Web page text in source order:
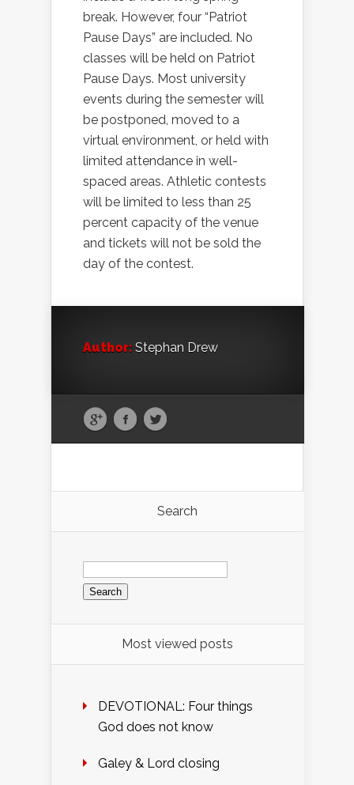
break. However, four “Patriot
Pause Days” are included. No
classes will be held on Patriot
Pause Days. Most university
events during the semester will
be postponed, moved to a
virtual environment, or held with
limited attendance in well-
spaced areas. Athletic contests
will be limited to less than 25
percent capacity of the venue
and tickets will not be sold the
day of the contest.
Author: Stephan Drew
Search
Search
for:
Most viewed posts
DEVOTIONAL: Four things
God does not know
Galey & Lord closing